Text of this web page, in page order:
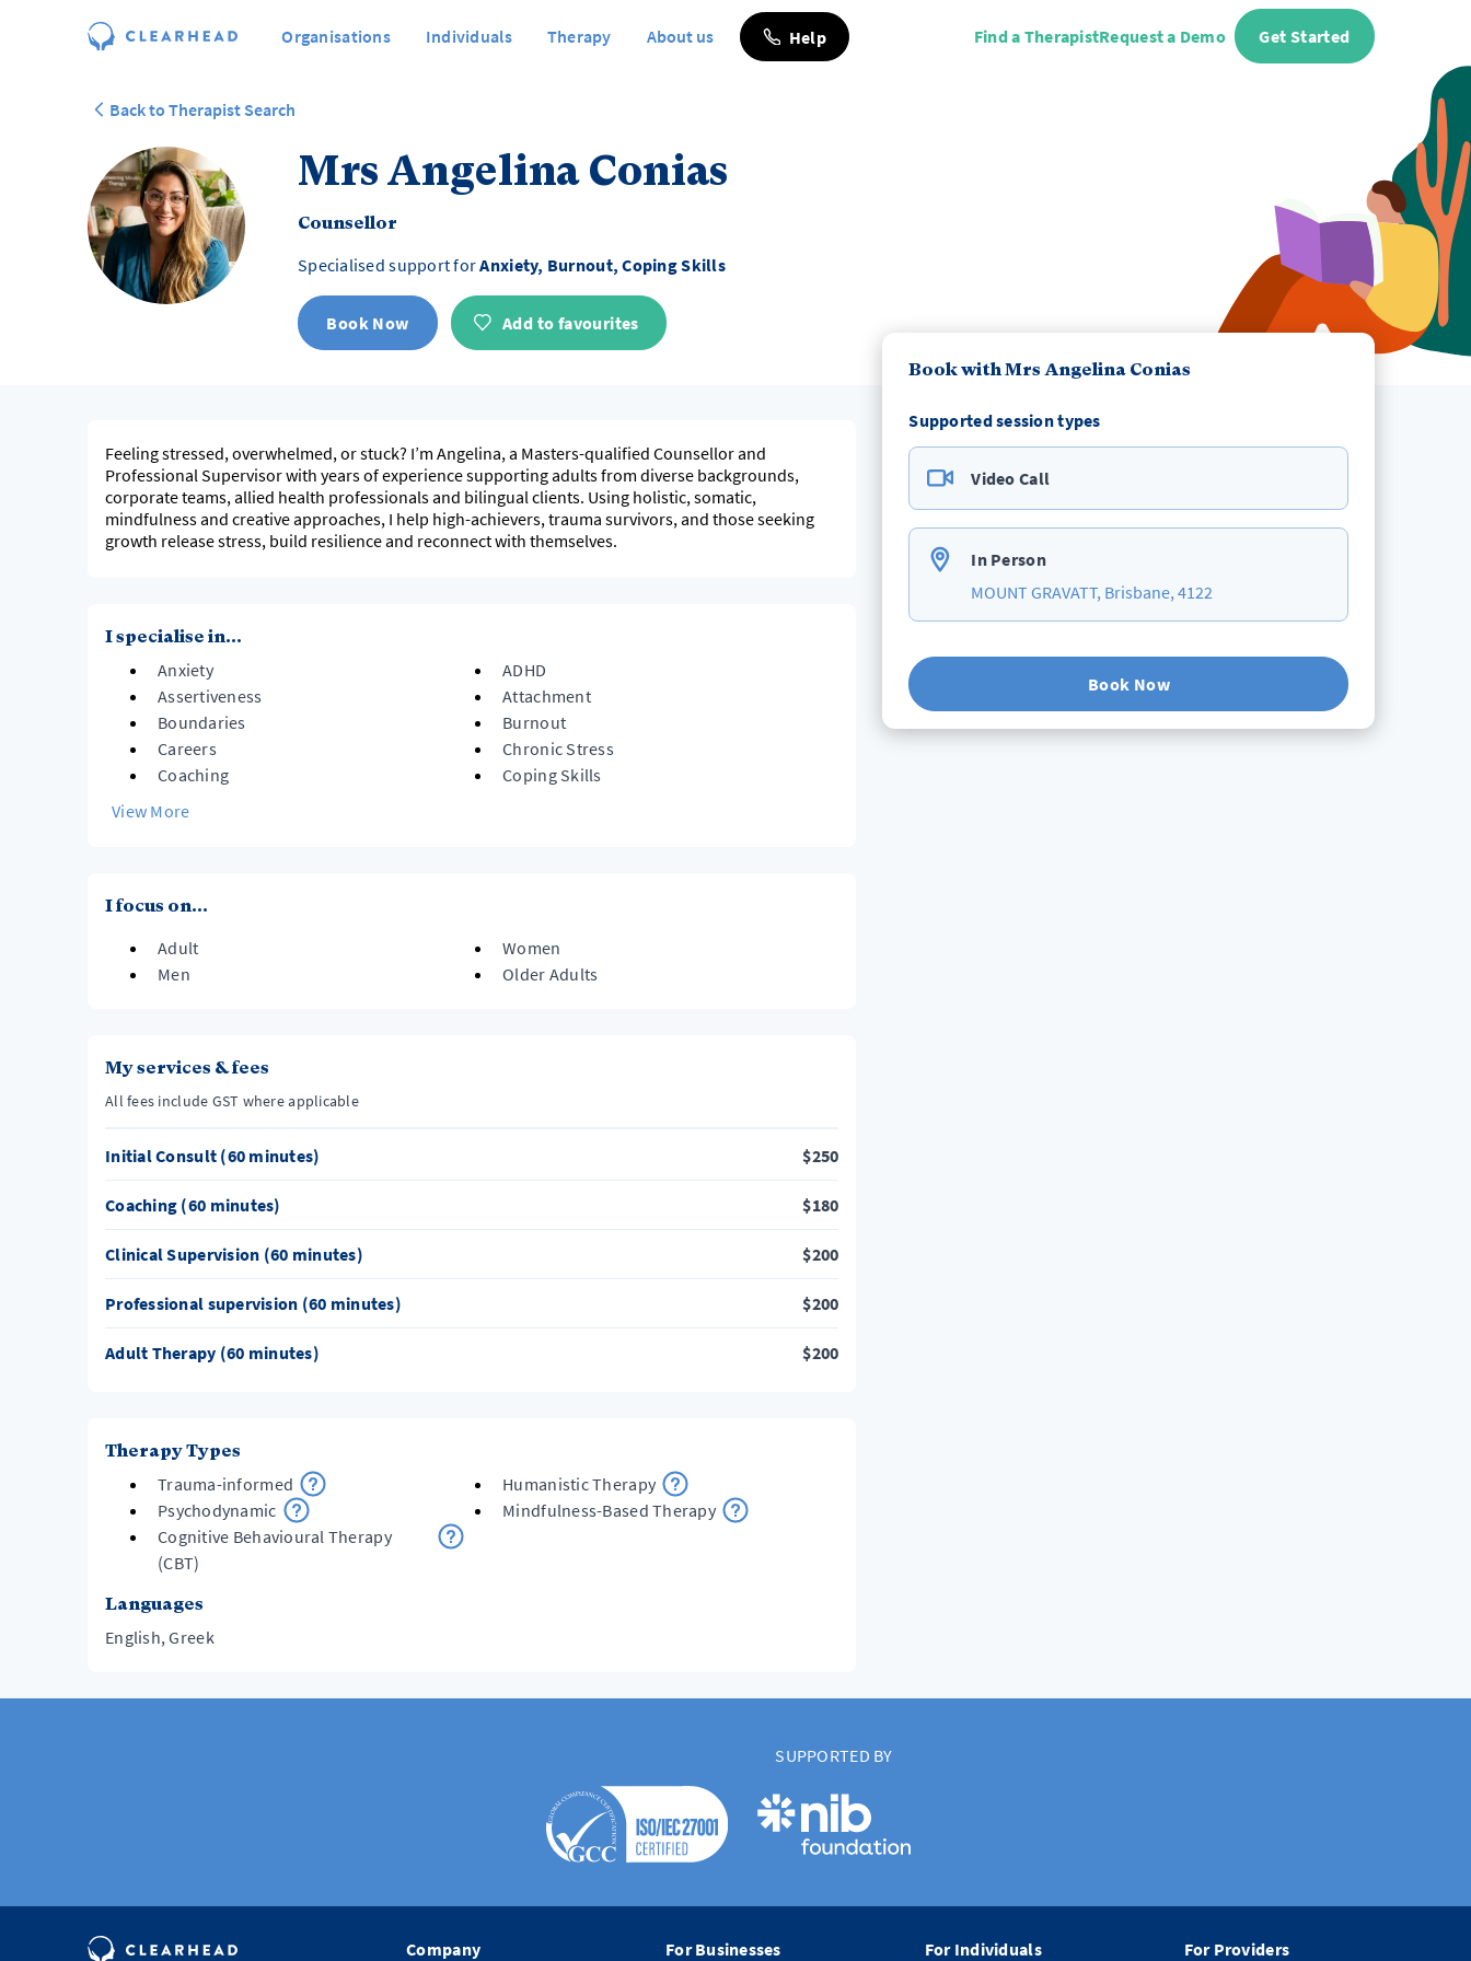
Organisations Individuals Therapy About us Help Find a TherapistRequest a Demo Get Started
Back to Therapist Search
Mrs Angelina Conias
Counsellor
Specialised support forAnxiety, Burnout, Coping Skills
Book Now Add to favourites
Book with Mrs Angelina Conias
Supported session types
Video Call
In Person
MOUNT GRAVATT, Brisbane, 4122
Book Now
Feeling stressed, overwhelmed, or stuck? I’m Angelina, a Masters-qualified Counsellor and
Professional Supervisor with years of experience supporting adults from diverse backgrounds,
corporate teams, allied health professionals and bilingual clients. Using holistic, somatic,
mindfulness and creative approaches, I help high-achievers, trauma survivors, and those seeking
growth release stress, build resilience and reconnect with themselves.
I specialise in...
Anxiety
ADHD
Assertiveness
Attachment
Boundaries
Burnout
Careers
Chronic Stress
Coaching
Coping Skills
View More
I focus on...
Adult
Women
Men
Older Adults
My services & fees
All fees include GST where applicable
Initial Consult (60 minutes) $250
Coaching (60 minutes) $180
Clinical Supervision (60 minutes) $200
Professional supervision (60 minutes) $200
Adult Therapy (60 minutes) $200
Therapy Types
Trauma-informed
Humanistic Therapy
Psychodynamic
Mindfulness-Based Therapy
Cognitive Behavioural Therapy
(CBT)
Languages
English, Greek
SUPPORTED BY
Company For Businesses For Individuals For Providers